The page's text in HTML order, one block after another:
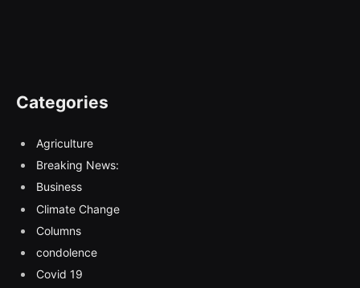
Categories
Agriculture
Breaking News:
Business
Climate Change
Columns
condolence
Covid 19